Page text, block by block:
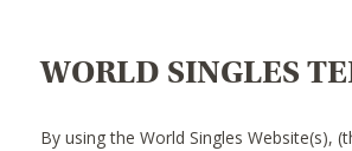
WORLD SINGLES
By using the World Singles Website(s),